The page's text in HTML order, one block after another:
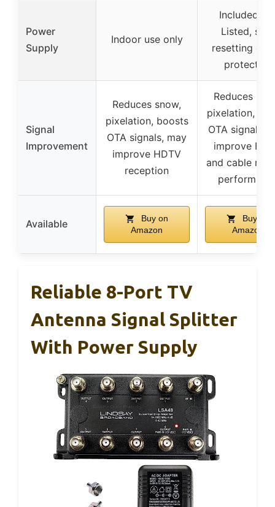
Power
Supply
Indoor use only
Included,
Listed, self-
resetting
protection
Signal
Improvement
Reduces snow,
pixelation, boosts
OTA signals, may
improve HDTV
reception
Reduces
pixelation,
OTA signals,
improve
and cable
Available
Buy on
Amazon
Buy on
Amazon
Reliable 8-Port TV
Antenna Signal Splitter
With Power Supply